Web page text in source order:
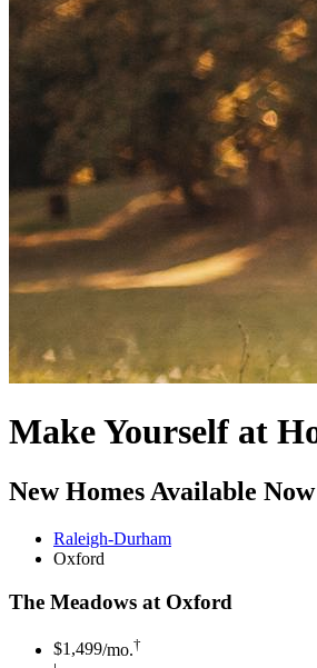
Make Yourself at
New Homes Available
Raleigh-Durham
Oxford
The Meadows at Oxford
$1,499/mo.†